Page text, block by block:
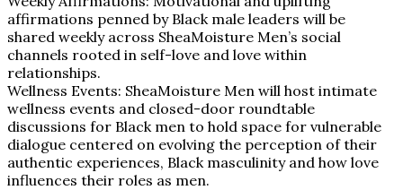
affirmations penned by Black male leaders will be
shared weekly across SheaMoisture Men’s social
channels rooted in self-love and love within
relationships.
Wellness Events: SheaMoisture Men will host intimate
wellness events and closed-door roundtable
discussions for Black men to hold space for vulnerable
dialogue centered on evolving the perception of their
authentic experiences, Black masculinity and how love
influences their roles as men.